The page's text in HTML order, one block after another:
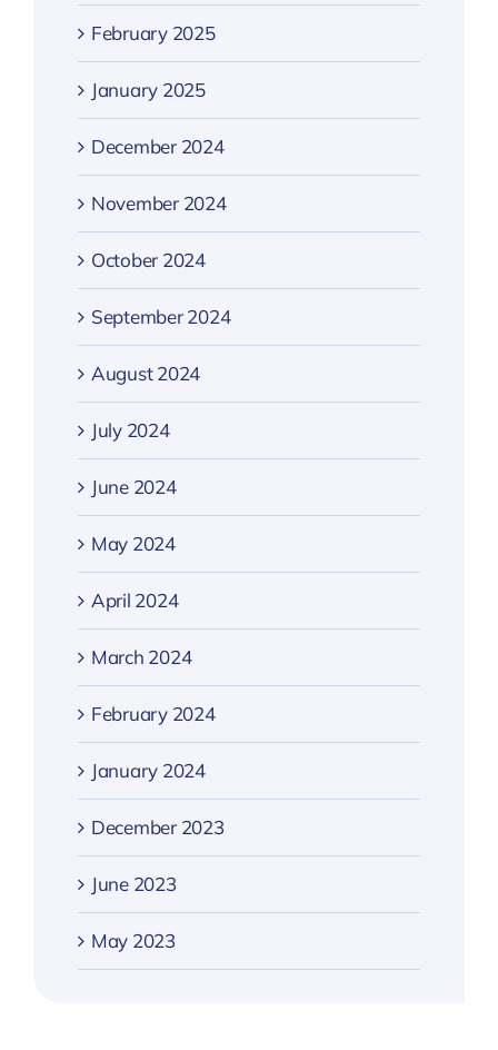
February 2025
January 2025
December 2024
November 2024
October 2024
September 2024
August 2024
July 2024
June 2024
May 2024
April 2024
March 2024
February 2024
January 2024
December 2023
June 2023
May 2023